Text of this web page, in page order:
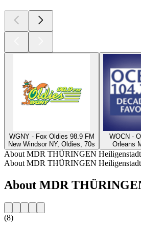
WGNY - Fox Oldies 98.9 FM
New Windsor NY, Oldies, 70s
WOCN -
Orleans
About MDR THÜRINGEN Heiligenstadt
About MDR THÜRINGEN Heiligenstadt
About MDR
(8)